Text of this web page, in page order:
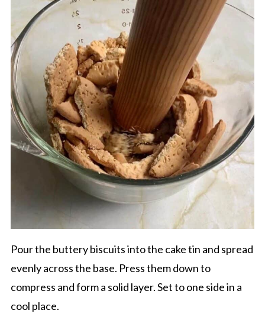
Pour the buttery biscuits into the cake tin and spread
evenly across the base. Press them down to
compress and form a solid layer. Set to one side in a
cool place.